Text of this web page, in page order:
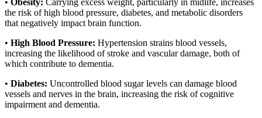
the risk of high blood pressure, diabetes, and metabolic disorders
that negatively impact brain function.
• High Blood Pressure: Hypertension strains blood vessels,
increasing the likelihood of stroke and vascular damage, both of
which contribute to dementia.
• Diabetes: Uncontrolled blood sugar levels can damage blood
vessels and nerves in the brain, increasing the risk of cognitive
impairment and dementia.